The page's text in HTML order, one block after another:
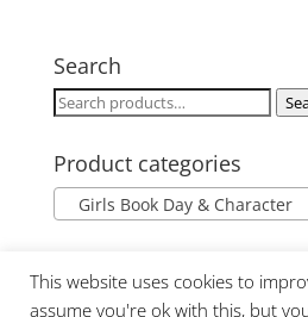
Search
Search
Product categories
Girls Book Day & Character
This website uses cookies to
assume you're ok with this, but